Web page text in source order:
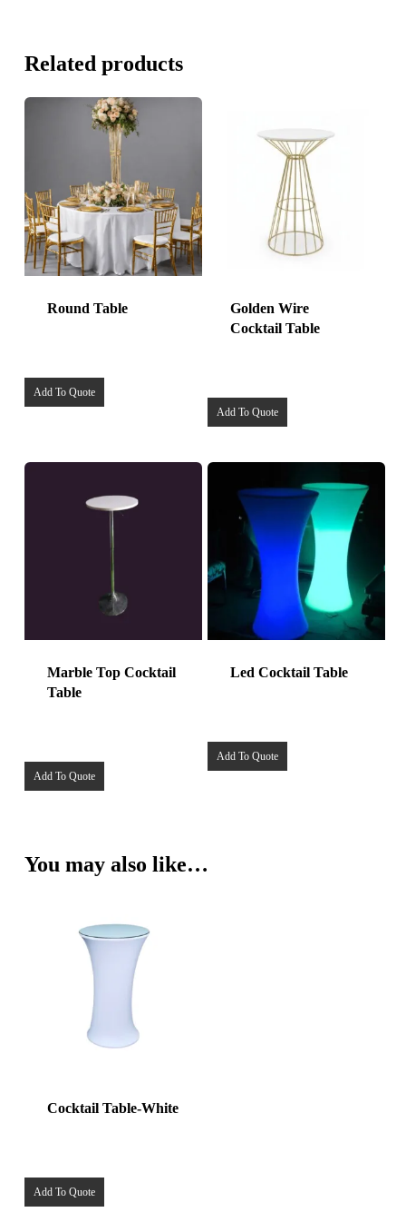
Related products
Round Table
Add To Quote
Golden Wire
Cocktail Table
Add To Quote
Marble Top Cocktail
Table
Add To Quote
Led Cocktail Table
Add To Quote
You may also like…
Cocktail Table-White
Add To Quote